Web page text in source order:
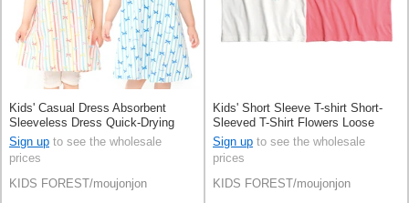
Kids' Casual Dress Absorbent
Sleeveless Dress Quick-Drying
Cool Touch
Sign up to see the wholesale
prices
KIDS FOREST/moujonjon
Kids' Short Sleeve T-shirt Short-
Sleeved T-Shirt Flowers Loose
Silhouette
Sign up to see the wholesale
prices
KIDS FOREST/moujonjon